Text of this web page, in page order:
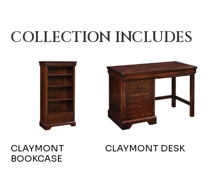
COLLECTION INCLUDES
CLAYMONT
BOOKCASE
CLAYMONT DESK